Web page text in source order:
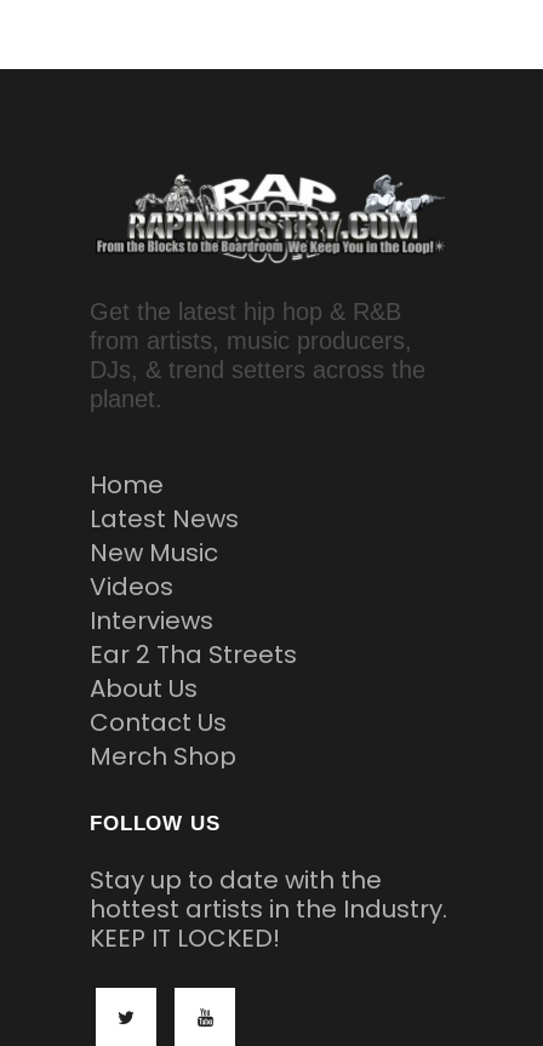
Get the latest hip hop & R&B
from artists, music producers,
DJs, & trend setters across the
planet.
Home
Latest News
New Music
Videos
Interviews
Ear 2 Tha Streets
About Us
Contact Us
Merch Shop
FOLLOW US
Stay up to date with the
hottest artists in the Industry.
KEEP IT LOCKED!